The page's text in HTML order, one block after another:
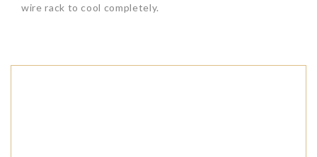
wire rack to cool completely.